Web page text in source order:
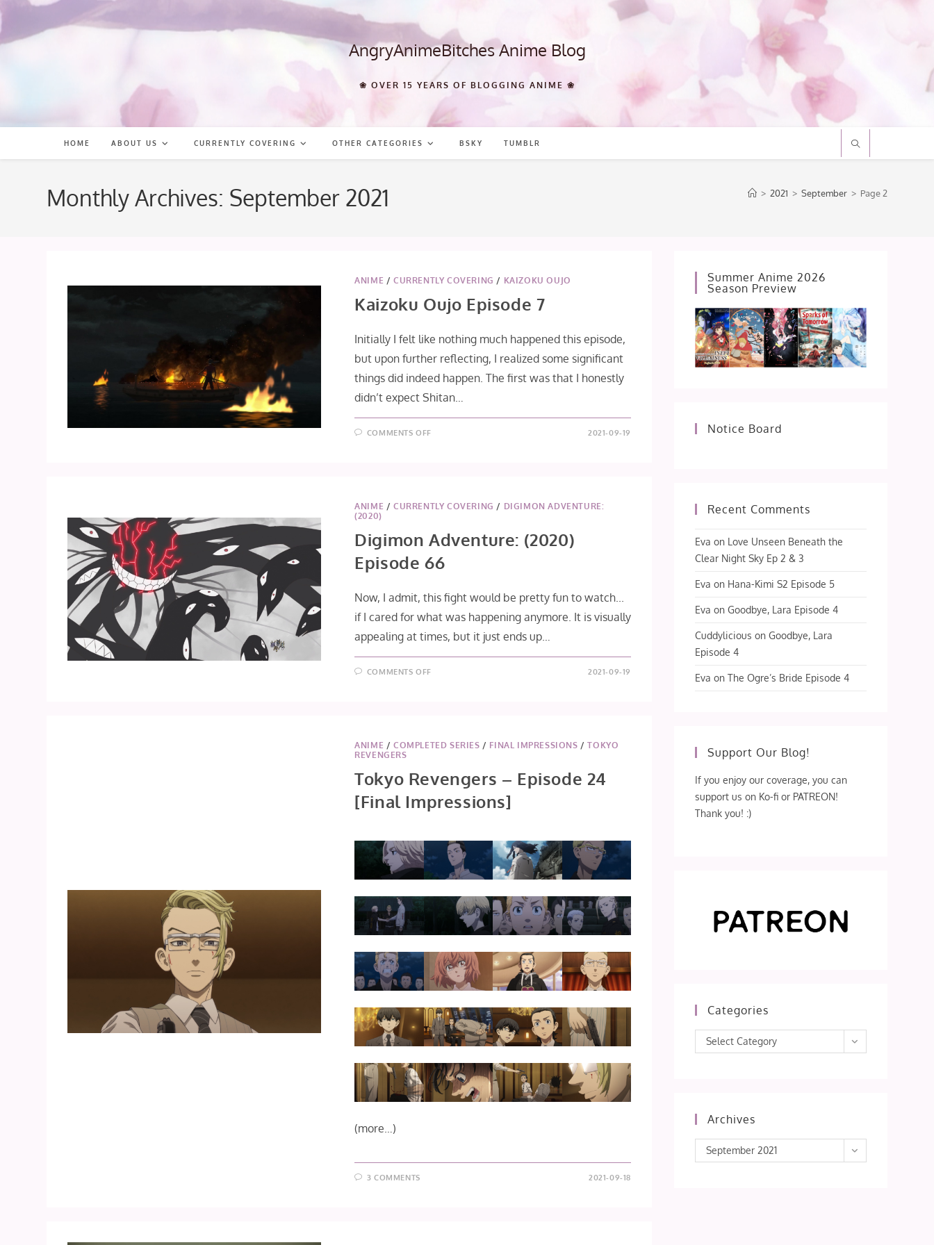
content
AngryAnimeBitches Anime Blog
❀ OVER 15 YEARS OF BLOGGING ANIME ❀
HOME ABOUT US CURRENTLY COVERING OTHER CATEGORIES BSKY TUMBLR
Monthly Archives: September 2021 > 2021 > September > Page 2
ANIME / CURRENTLY COVERING / KAIZOKU OUJO
Kaizoku Oujo Episode 7
Initially I felt like nothing much happened this episode,
but upon further reflecting, I realized some significant
things did indeed happen. The first was that I honestly
didn’t expect Shitan…
COMMENTS OFFON 2021-09-19
ANIME / CURRENTLY COVERING / DIGIMON ADVENTURE:
(2020)
Digimon Adventure: (2020)
Episode 66
Now, I admit, this fight would be pretty fun to watch...
if I cared for what was happening anymore. It is visually
appealing at times, but it just ends up…
COMMENTS OFFON 2021-09-19
ANIME / COMPLETED SERIES / FINAL IMPRESSIONS /TOKYO
REVENGERS
Tokyo Revengers – Episode 24
[Final Impressions]
(more…)
3 COMMENTS 2021-09-18
Summer Anime 2026
Season Preview
Notice Board
Recent Comments
Eva on Love Unseen Beneath the
Clear Night Sky Ep 2 & 3
Eva on Hana-Kimi S2 Episode 5
Eva onGoodbye, Lara Episode 4
Cuddylicious onGoodbye, Lara
Episode 4
Eva onThe Ogre’s Bride Episode 4
Support Our Blog!
If you enjoy our coverage, you can
support us on Ko-fi or PATREON!
Thank you! :)
Categories
Categories
Select Category
Archives
Archives
September 2021